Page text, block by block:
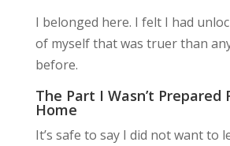
I belonged here. I felt I had
of myself that was truer than
before.
The Part I Wasn’t
Home
It’s safe to say I did not want to